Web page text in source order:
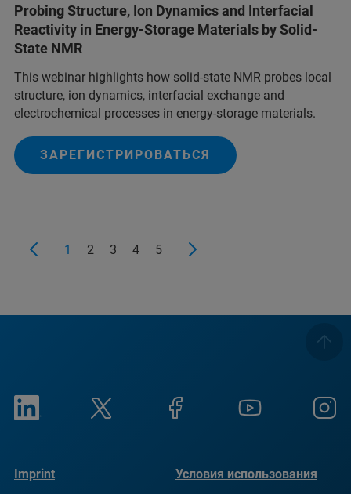
Probing Structure, Ion Dynamics and Interfacial
Reactivity in Energy-Storage Materials by Solid-
State NMR
This webinar highlights how solid-state NMR probes local
structure, ion dynamics, interfacial exchange and
electrochemical processes in energy-storage materials.
ЗАРЕГИСТРИРОВАТЬСЯ
1 2 3 4 5
Imprint Условия использования